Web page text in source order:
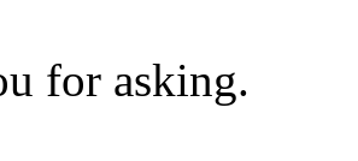
for asking.